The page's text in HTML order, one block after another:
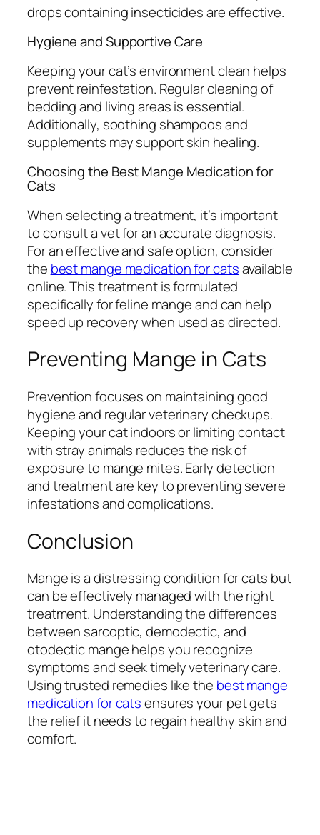
drops containing insecticides are effective.
Hygiene and Supportive Care
Keeping your cat’s environment clean helps
prevent reinfestation. Regular cleaning of
bedding and living areas is essential.
Additionally, soothing shampoos and
supplements may support skin healing.
Choosing the Best Mange Medication for
Cats
When selecting a treatment, it’s important
to consult a vet for an accurate diagnosis.
For an effective and safe option, consider
the best mange medication for catsavailable
online. This treatment is formulated
specifically for feline mange and can help
speed up recovery when used as directed.
Preventing Mange in Cats
Prevention focuses on maintaining good
hygiene and regular veterinary checkups.
Keeping your cat indoors or limiting contact
with stray animals reduces the risk of
exposure to mange mites. Early detection
and treatment are key to preventing severe
infestations and complications.
Conclusion
Mange is a distressing condition for cats but
can be effectively managed with the right
treatment. Understanding the differences
between sarcoptic, demodectic, and
otodectic mange helps you recognize
symptoms and seek timely veterinary care.
Using trusted remedies like the best mange
medication for catsensures your pet gets
the relief it needs to regain healthy skin and
comfort.